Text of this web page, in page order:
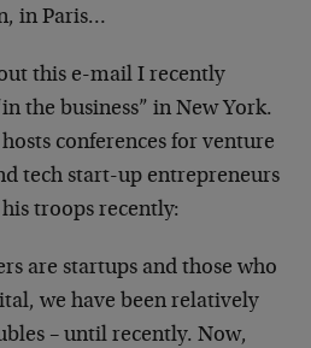
in Paris…
this e-mail I recently
the business” in New York.
conferences for venture
tech start-up entrepreneurs
troops recently:
are startups and those who
we have been relatively
– until recently. Now,